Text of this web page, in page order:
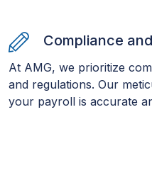
Compliance
At AMG, we prioritize
and regulations. Our
your payroll is accurate